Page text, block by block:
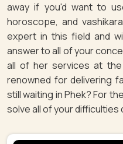
away if you'd want to
horoscope, and
expert in this field and
answer to all of your
all of her services at
renowned for delivering
still waiting in Phek? For
solve all of your difficulties